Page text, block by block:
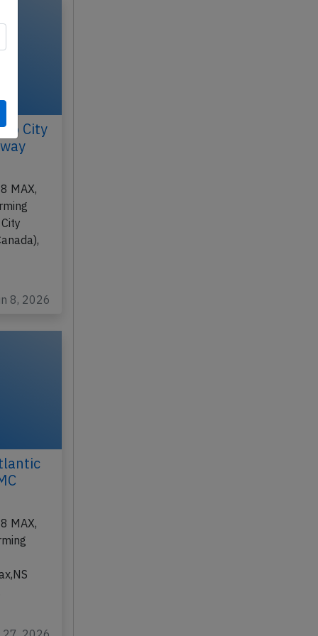
City
MAX,
8, 2026
MAX,